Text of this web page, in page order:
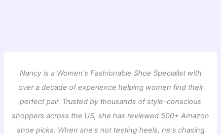
Nancy is a Women's Fashionable Shoe Specialist with
over a decade of experience helping women find their
perfect pair. Trusted by thousands of style-conscious
shoppers across the US, she has reviewed 500+ Amazon
shoe picks. When she's not testing heels, he's chasing